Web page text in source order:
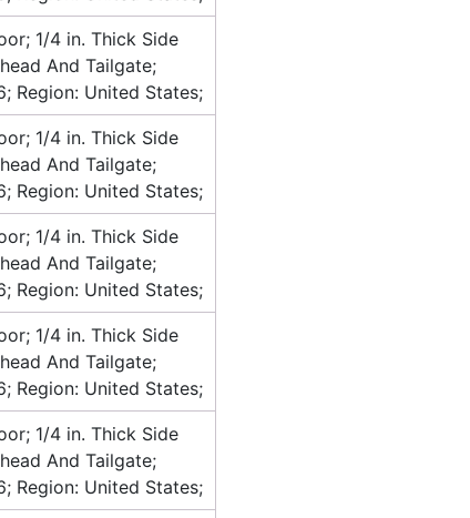
1/4 in. Thick Side
And Tailgate;
Region: United States;
1/4 in. Thick Side
And Tailgate;
Region: United States;
1/4 in. Thick Side
And Tailgate;
Region: United States;
1/4 in. Thick Side
And Tailgate;
Region: United States;
1/4 in. Thick Side
And Tailgate;
Region: United States;